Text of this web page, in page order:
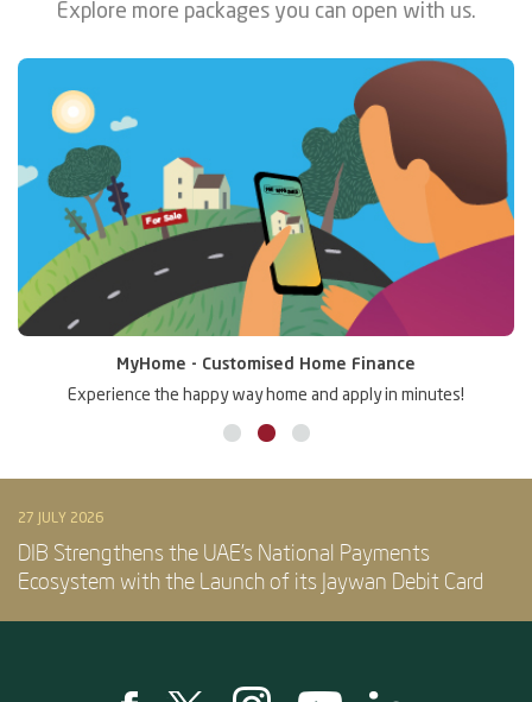
Explore more packages you can open with us.
MyHome - Customised Home Finance
Experience the happy way home and apply in minutes!
27 JULY 2026
DIB Strengthens the UAE’s National Payments
Ecosystem with the Launch of its Jaywan Debit Card